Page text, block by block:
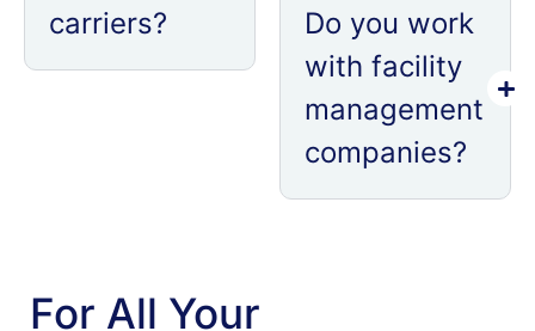
carriers?
Do you work
with facility
management
companies?
For All Your